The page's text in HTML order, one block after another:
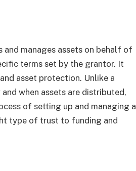
manages assets on behalf of
terms set by the grantor. It
asset protection. Unlike a
when assets are distributed,
of setting up and managing a
type of trust to funding and